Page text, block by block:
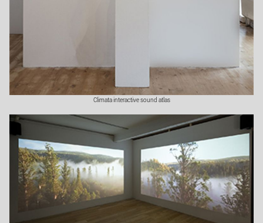
Climata interactive sound atlas